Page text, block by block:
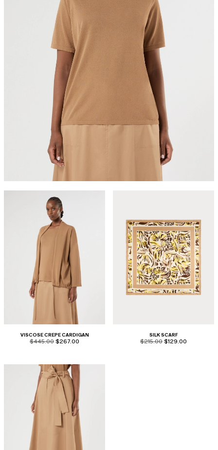
VISCOSE CREPE CARDIGAN
product.price.original
$445.00 product.price.sale
$267.00
SILK SCARF
product.price.original
$215.00 product.price.sale
$129.00